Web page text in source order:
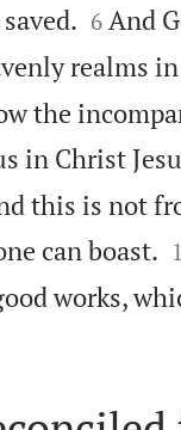

6 And
realms
the
in Christ
this is not
can boast.
works,